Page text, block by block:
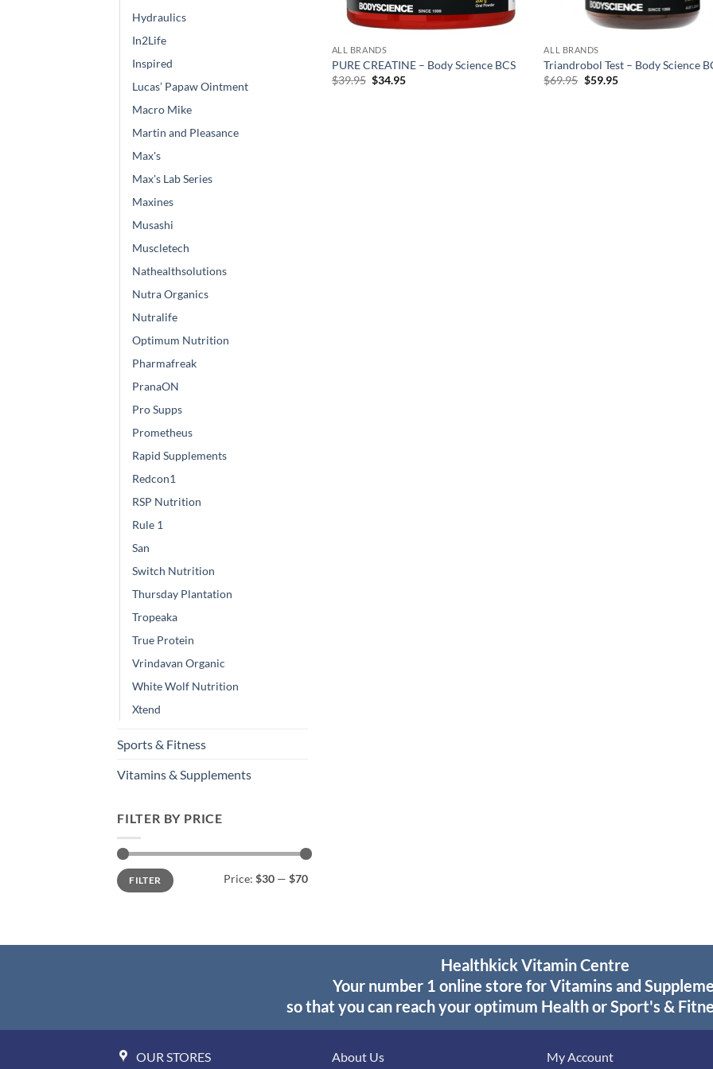
Hydraulics
In2Life
Inspired
Lucas’ Papaw Ointment
Macro Mike
Martin and Pleasance
Max's
Max's Lab Series
Maxines
Musashi
Muscletech
Nathealthsolutions
Nutra Organics
Nutralife
Optimum Nutrition
Pharmafreak
PranaON
Pro Supps
Prometheus
Rapid Supplements
Redcon1
RSP Nutrition
Rule 1
San
Switch Nutrition
Thursday Plantation
Tropeaka
True Protein
Vrindavan Organic
White Wolf Nutrition
Xtend
Sports & Fitness
Vitamins & Supplements
FILTER BY PRICE
Min
price
Max
priceFILTER Price: $30 — $70
ALL BRANDS
PURE CREATINE – Body Science BCS
$39.95 Original
$34.95Current
ALL BRANDS
Triandrobol Test – Body Science
$69.95 Original
$59.95Current
Healthkick Vitamin Centre
Your number 1 online store for Vitamins and
so that you can reach your optimum Health or Sport's &
OUR STORES About Us My Account